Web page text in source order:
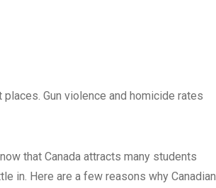
Gun violence and homicide rates
that Canada attracts many students
in. Here are a few reasons why Canadian